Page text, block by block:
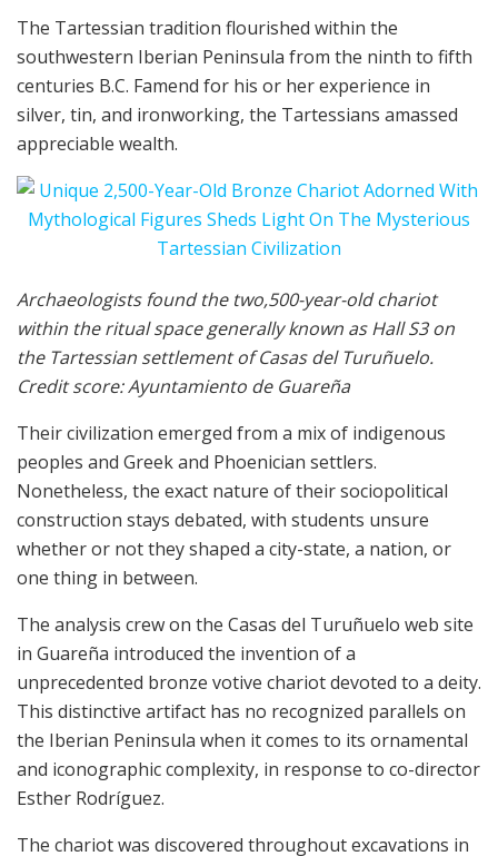
The Tartessian tradition flourished within the
southwestern Iberian Peninsula from the ninth to fifth
centuries B.C. Famend for his or her experience in
silver, tin, and ironworking, the Tartessians amassed
appreciable wealth.
Archaeologists found the two,500-year-old chariot
within the ritual space generally known as Hall S3 on
the Tartessian settlement of Casas del Turuñuelo.
Credit score: Ayuntamiento de Guareña
Their civilization emerged from a mix of indigenous
peoples and Greek and Phoenician settlers.
Nonetheless, the exact nature of their sociopolitical
construction stays debated, with students unsure
whether or not they shaped a city-state, a nation, or
one thing in between.
The analysis crew on the Casas del Turuñuelo web site
in Guareña introduced the invention of a
unprecedented bronze votive chariot devoted to a deity.
This distinctive artifact has no recognized parallels on
the Iberian Peninsula when it comes to its ornamental
and iconographic complexity, in response to co-director
Esther Rodríguez.
The chariot was discovered throughout excavations in